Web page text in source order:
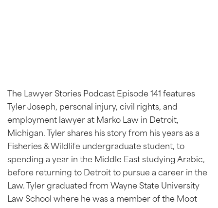
The Lawyer Stories Podcast Episode 141 features
Tyler Joseph, personal injury, civil rights, and
employment lawyer at Marko Law in Detroit,
Michigan. Tyler shares his story from his years as a
Fisheries & Wildlife undergraduate student, to
spending a year in the Middle East studying Arabic,
before returning to Detroit to pursue a career in the
Law. Tyler graduated from Wayne State University
Law School where he was a member of the Moot